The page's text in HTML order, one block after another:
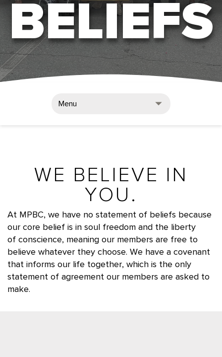
BELIEFS
Menu
WE BELIEVE IN
YOU.
At MPBC, we have no statement of beliefs because
our core belief is in soul freedom and the liberty
ofconscience, meaning our members are free to
believe whatever they choose. We have a covenant
that informs our life together, which is the only
statement of agreement our members are asked to
make.